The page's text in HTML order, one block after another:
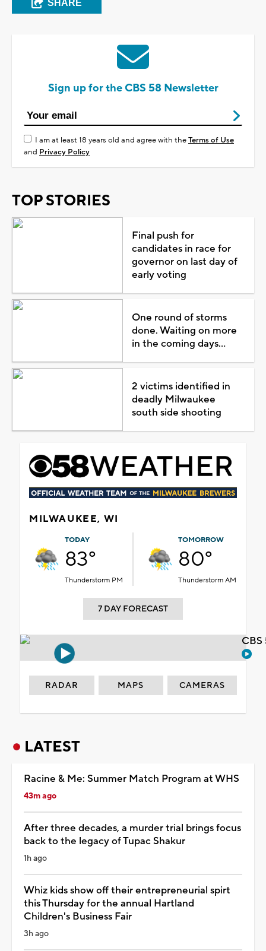
SHARE
Sign up for the CBS 58 Newsletter
I am at least 18 years old and agree with theTerms of Use
and Privacy Policy
TOP STORIES
Final push for
candidates in race for
governor on last day of
early voting
One round of storms
done. Waiting on more
in the coming days...
2 victims identified in
deadly Milwaukee
south side shooting
MILWAUKEE, WI
TODAY
83°
Thunderstorm PM
TOMORROW
80°
Thunderstorm AM
7 DAY FORECAST
RADAR MAPS CAMERAS
LATEST
Racine & Me: Summer Match Program at WHS
43m ago
After three decades, a murder trial brings focus
back to the legacy of Tupac Shakur
1h ago
Whiz kids show off their entrepreneurial spirt
this Thursday for the annual Hartland
Children's Business Fair
3h ago